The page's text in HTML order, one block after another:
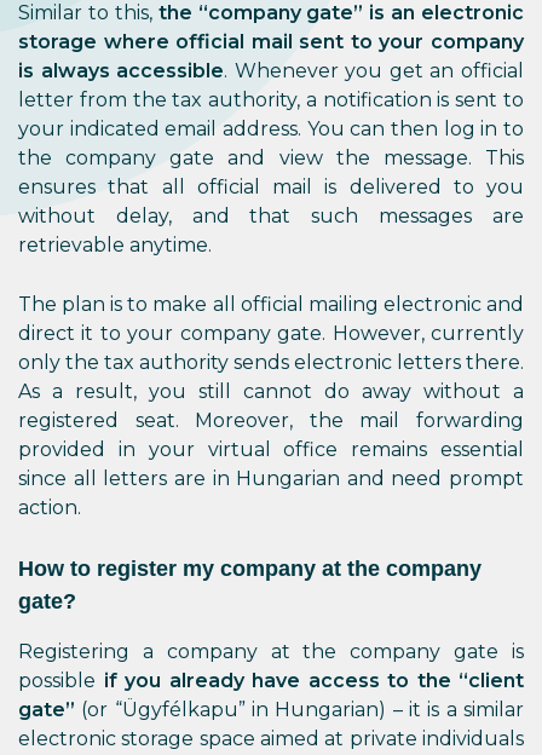
Similar to this, the “company gate” is an electronic
storage where official mail sent to your company
is always accessible. Whenever you get an official
letter from the tax authority, a notification is sent to
your indicated email address. You can then log in to
the company gate and view the message. This
ensures that all official mail is delivered to you
without delay, and that such messages are
retrievable anytime.
The plan is to make all official mailing electronic and
direct it to your company gate. However, currently
only the tax authority sends electronic letters there.
As a result, you still cannot do away without a
registered seat. Moreover, the mail forwarding
provided in your virtual office remains essential
since all letters are in Hungarian and need prompt
action.
How to register my company at the company
gate?
Registering a company at the company gate is
possible if you already have access to the “client
gate” (or “Ügyfélkapu” in Hungarian) – it is a similar
electronic storage space aimed at private individuals